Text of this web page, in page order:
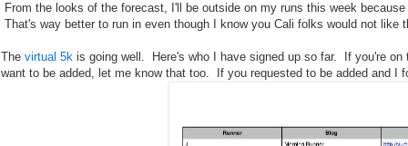
From the looks of the forecast, I'll be outside on my runs this week
That's way better to run in even though I know you Cali folks would not like
The virtual 5k is going well. Here's who I have signed up so far. If you're
want to be added, let me know that too. If you requested to be added and I